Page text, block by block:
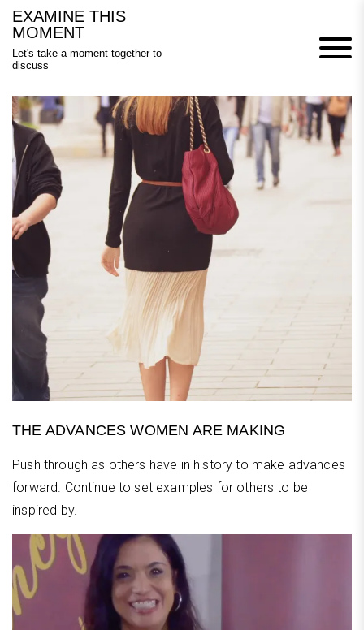
Skip
content
EXAMINE THIS
MOMENT
Let's take a moment together to
discuss
THE ADVANCES WOMEN ARE MAKING
Push through as others have in history to make advances
forward. Continue to set examples for others to be
inspired by.